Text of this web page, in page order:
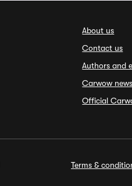
About us
Contact us
Authors and
Carwow
Official
Terms &